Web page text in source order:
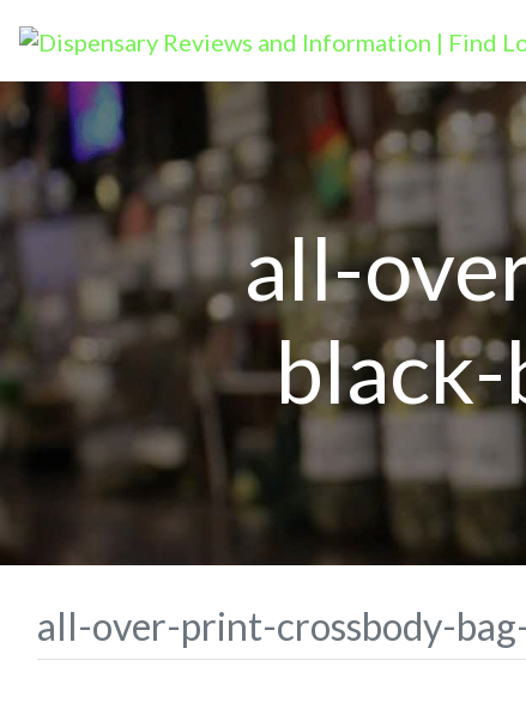
all-
all-over-print-crossbody-